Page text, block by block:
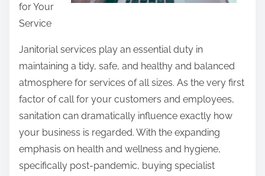
p
o
s
n
for Your
Service
Janitorial services play an essential duty in
maintaining a tidy, safe, and healthy and balanced
atmosphere for services of all sizes. As the very first
factor of call for your customers and employees,
sanitation can dramatically influence exactly how
your business is regarded. With the expanding
emphasis on health and wellness and hygiene,
specifically post-pandemic, buying specialist